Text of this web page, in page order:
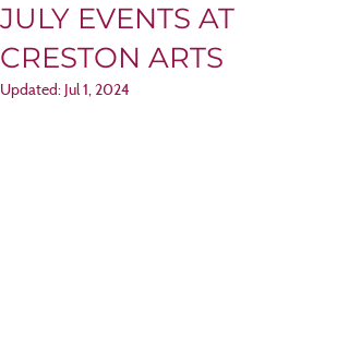
JULY EVENTS AT
CRESTON ARTS
Updated: Jul 1, 2024